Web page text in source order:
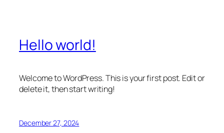
Hello world!
Welcome to WordPress. This is your first post. Edit or
delete it, then start writing!
December 27, 2024